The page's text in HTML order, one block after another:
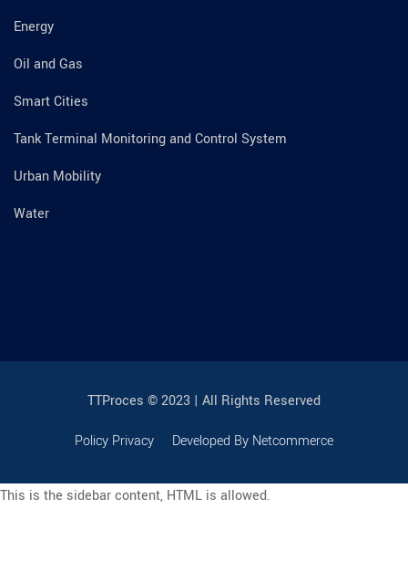
Energy
Oil and Gas
Smart Cities
Tank Terminal Monitoring and Control System
Urban Mobility
Water
TTProces © 2023 | All Rights Reserved
Policy Privacy Developed By Netcommerce
This is the sidebar content, HTML is allowed.